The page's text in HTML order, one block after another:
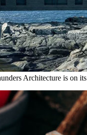
Architecture is on